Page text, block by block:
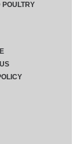
POULTRY